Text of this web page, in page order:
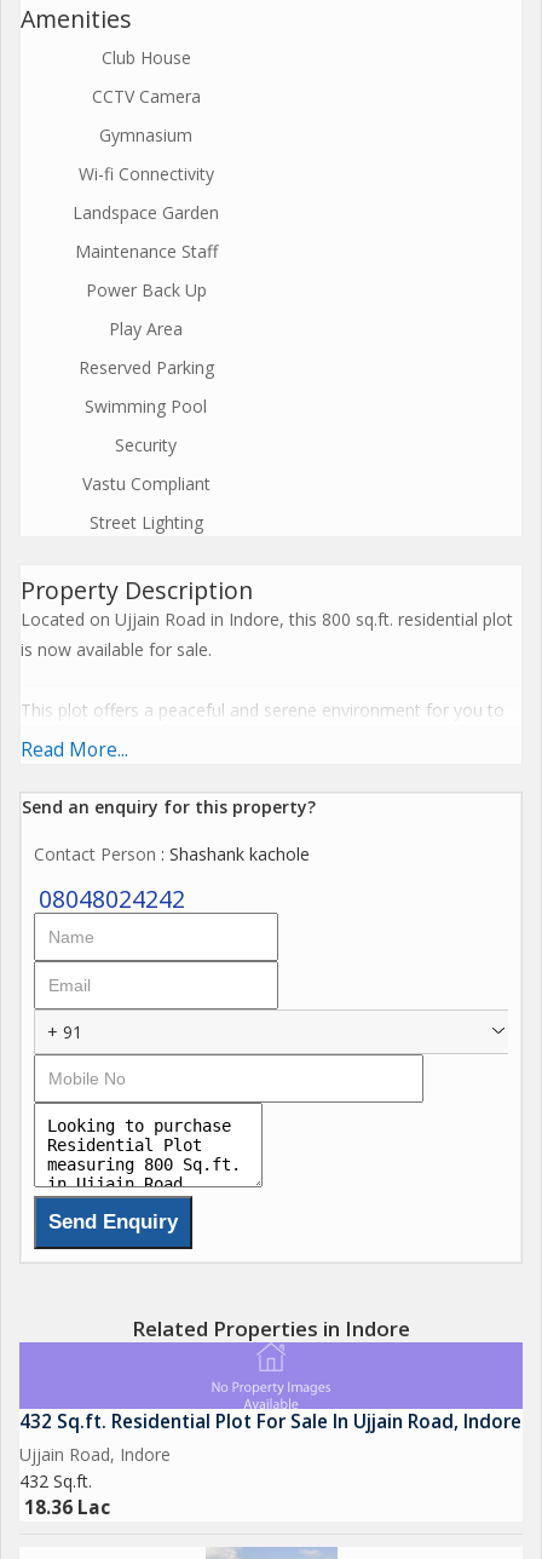
Amenities
Club House
CCTV Camera
Gymnasium
Wi-fi Connectivity
Landspace Garden
Maintenance Staff
Power Back Up
Play Area
Reserved Parking
Swimming Pool
Security
Vastu Compliant
Street Lighting
Property Description
Located on Ujjain Road in Indore, this 800 sq.ft. residential plot
is now available for sale.
This plot offers a peaceful and serene environment for you to
build your dream home, as it is situated in a well-established
and has a reputation for being safe and family-friendly.
With a land area of 800 sq.ft., this plot provides ample space for
you to design and construct the home you have always
envisioned. Whether you plan to build a cozy cottage or a
customization.
One of the key features of this property is its convenient
location on Ujjain Road, which provides easy access to various
amenities and facilities. Residents can enjoy quick and hassle-
free access to schools, hospitals, shopping centers,
restaurants, and other essential services, making everyday life
more convenient.
In addition to its excellent location, this residential plot is also
commute to work or explore the vibrant city of Indore, this plot
offers convenient access to all the main roads and highways.
Furthermore, the neighborhood is known for its friendly
community, making it a great place to raise a family or live a
peaceful life. You can enjoy the tranquility of suburban living
Read More...
Send an enquiry for this property?
Contact Person : Shashank kachole
08048024242
+ 91
Related Properties in Indore
432 Sq.ft. Residential Plot For Sale In Ujjain Road, Indore
Ujjain Road, Indore
432 Sq.ft.
18.36 Lac